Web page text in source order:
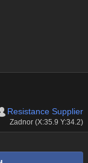
Resistance Supplier
Zadnor (X:35.9 Y:34.2)